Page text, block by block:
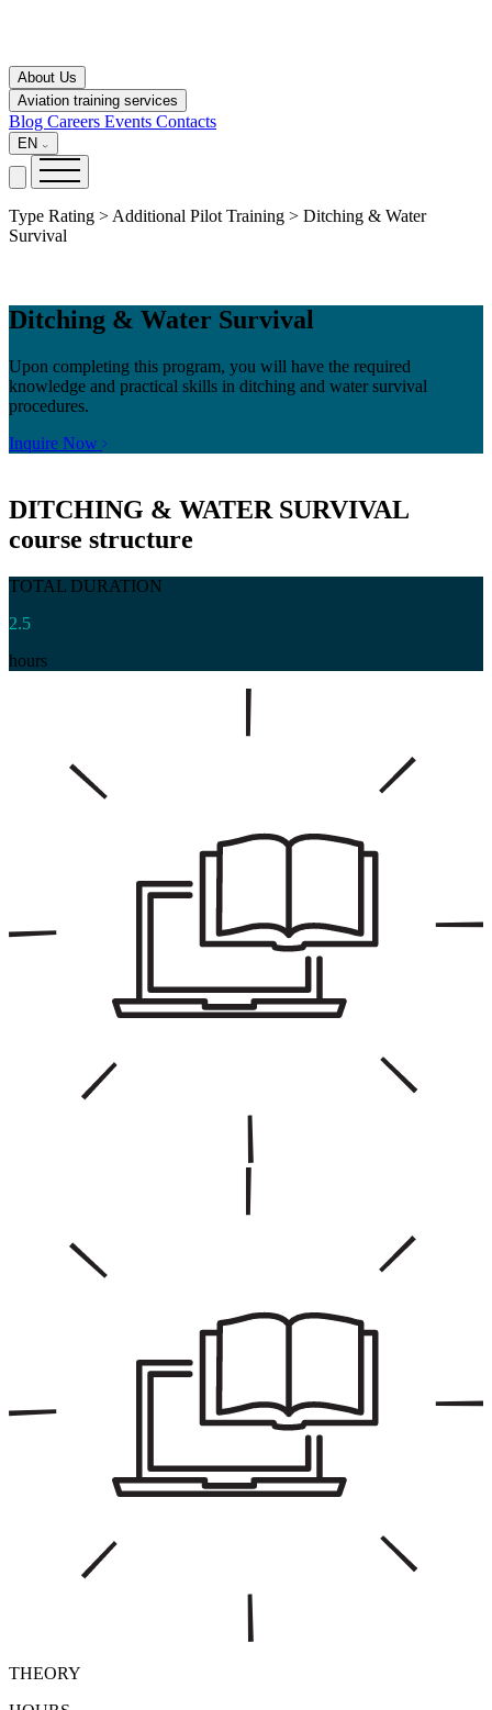
About Us
Aviation training services
Blog Careers Events Contacts
EN
Type Rating > Additional Pilot Training > Ditching & Water
Survival
Ditching & Water Survival
Upon completing this program, you will have the required
knowledge and practical skills in ditching and water survival
procedures.
Inquire Now
DITCHING & WATER SURVIVAL
course structure
TOTAL DURATION
2.5
hours
THEORY